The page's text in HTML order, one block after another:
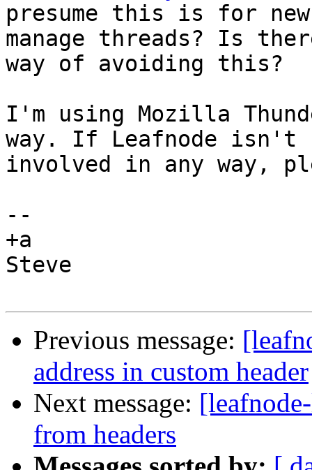
presume this is for
manage threads? Is
way of avoiding this?
I'm using Mozilla
way. If Leafnode isn't
involved in any way,
--
+a
Steve
Previous message:
address in custom header
Next message:
from headers